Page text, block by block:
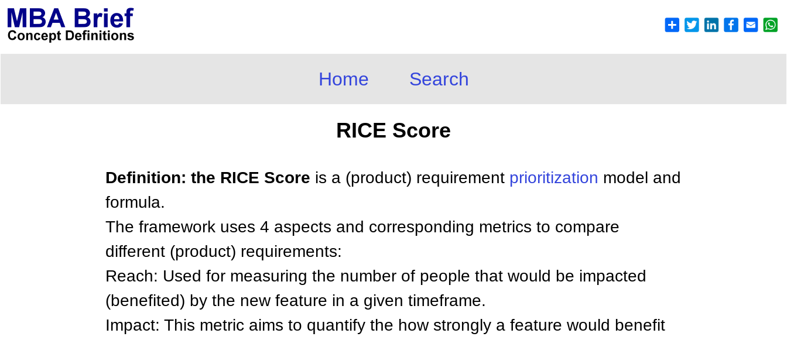
Home Search
RICE Score
Definition: the RICE Score is a (product) requirement prioritization model and
formula.
The framework uses 4 aspects and corresponding metrics to compare
different (product) requirements:
Reach: Used for measuring the number of people that would be impacted
(benefited) by the new feature in a given timeframe.
Impact: This metric aims to quantify the how strongly a feature would benefit